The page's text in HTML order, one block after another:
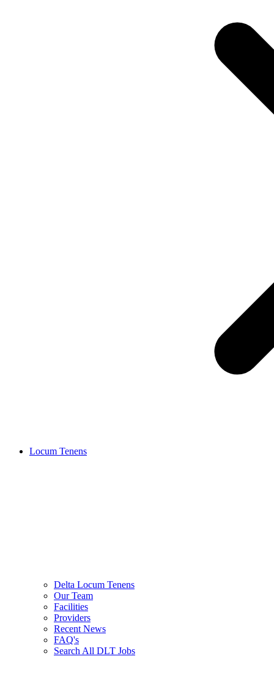
Locum Tenens
Delta Locum Tenens
Our Team
Facilities
Providers
Recent News
FAQ's
Search All DLT Jobs